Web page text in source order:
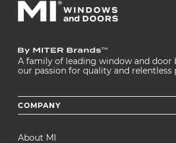
A family of leading window and door
our passion for quality and relentless
Footer
menu
COMPANY
About MI